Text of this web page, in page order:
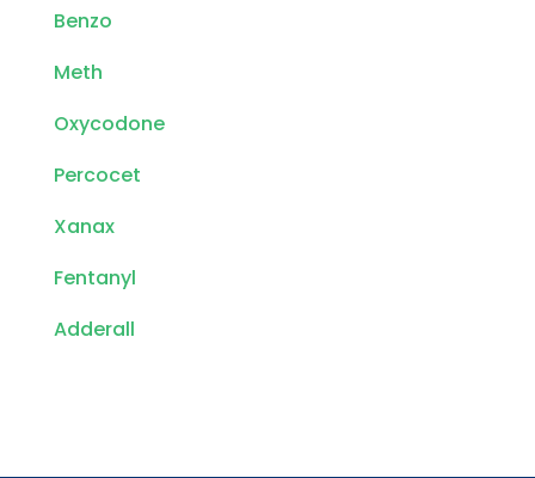
Benzo
Meth
Oxycodone
Percocet
Xanax
Fentanyl
Adderall